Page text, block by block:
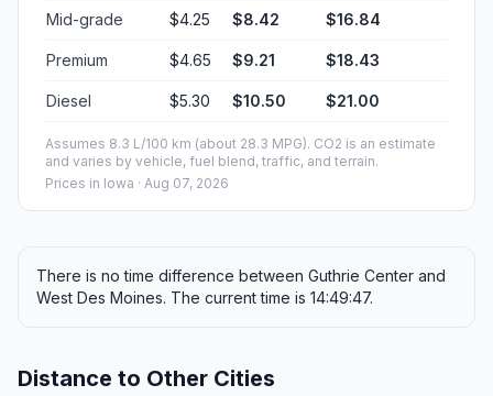
Mid-grade $4.25 $8.42 $16.84
Premium $4.65 $9.21 $18.43
Diesel $5.30 $10.50 $21.00
Assumes 8.3 L/100 km (about 28.3 MPG). CO2 is an estimate
and varies by vehicle, fuel blend, traffic, and terrain.
Prices in Iowa · Aug 07, 2026
There is no time difference between Guthrie Center and
West Des Moines. The current time is 14:49:47.
Distance to Other Cities